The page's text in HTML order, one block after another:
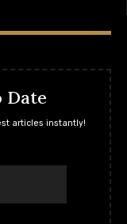
Date
articles instantly!